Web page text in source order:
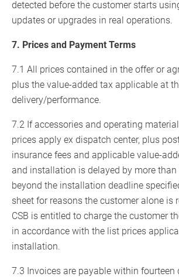
detected before the customer starts
updates or upgrades in real operations.
7. Prices and Payment Terms
7.1 All prices contained in the offer or
plus the value-added tax applicable at
delivery/performance.
7.2 If accessories and operating
prices apply ex dispatch center, plus
insurance fees and applicable value-
and installation is delayed by more
beyond the installation deadline
sheet for reasons the customer alone is
CSB is entitled to charge the customer
in accordance with the list prices
installation.
7.3 Invoices are payable within fourteen